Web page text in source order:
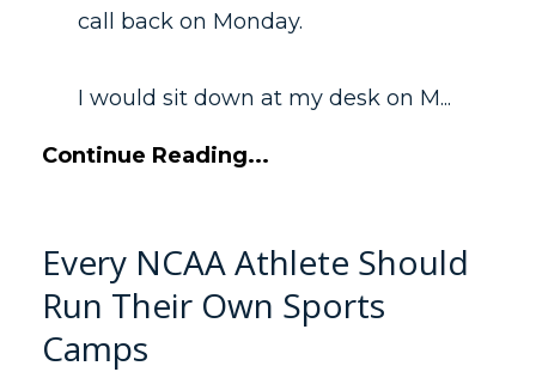
call back on Monday.
I would sit down at my desk on M...
Continue Reading...
Every NCAA Athlete Should
Run Their Own Sports
Camps